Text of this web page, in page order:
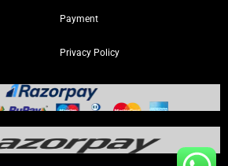
Payment
Privacy Policy